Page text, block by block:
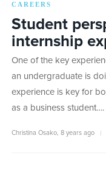
CAREERS
Student
internship
One of the key
an undergraduate is
experience is key for
as a business student….
Christina Osako 8 years ago